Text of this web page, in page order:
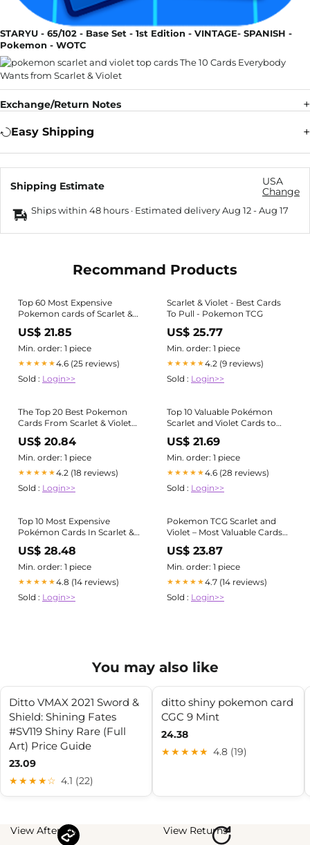
STARYU - 65/102 - Base Set - 1st Edition - VINTAGE- SPANISH -
Pokemon - WOTC
Exchange/Return Notes
Easy Shipping
Shipping Estimate
USA
Change
Ships within 48 hours · Estimated deliveryAug 12-Aug 17
Recommand Products
Top 60 Most Expensive
Pokemon cards of Scarlet &
Violet era Check
https://gorillatcg.com to find
more graded cards.
#pokemontcg #tcg
#tcgpokemon #gradedcards
#swordandshield
US$ 21.85
Min. order: 1 piece
★★★★★4.6 (25 reviews)
Sold : Login>>
Scarlet & Violet - Best Cards
To Pull - Pokemon TCG
US$ 25.77
Min. order: 1 piece
★★★★★4.2 (9 reviews)
Sold : Login>>
The Top 20 Best Pokemon
Cards From Scarlet & Violet
Base Set
US$ 20.84
Min. order: 1 piece
★★★★★4.2 (18 reviews)
Sold : Login>>
Top 10 Valuable Pokémon
Scarlet and Violet Cards to
Collect in 2024 – Aards Cards
Ltd
US$ 21.69
Min. order: 1 piece
★★★★★4.6 (28 reviews)
Sold : Login>>
Top 10 Most Expensive
Pokémon Cards In Scarlet &
Violet
US$ 28.48
Min. order: 1 piece
★★★★★4.8 (14 reviews)
Sold : Login>>
Pokemon TCG Scarlet and
Violet – Most Valuable Cards
US$ 23.87
Min. order: 1 piece
★★★★★4.7 (14 reviews)
Sold : Login>>
You may also like
Ditto VMAX 2021 Sword &
Shield: Shining Fates
#SV119 Shiny Rare (Full
Art) Price Guide
23.09
★★★★☆ 4.1 (22)
ditto shiny pokemon card
CGC 9 Mint
24.38
★★★★★ 4.8 (19)
View Afterpay
View Returns